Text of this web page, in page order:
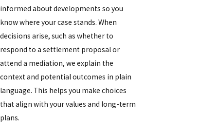
informed about developments so you
know where your case stands. When
decisions arise, such as whether to
respond to a settlement proposal or
attend a mediation, we explain the
context and potential outcomes in plain
language. This helps you make choices
that align with your values and long-term
plans.